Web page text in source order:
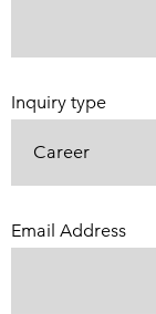
Inquiry type
Email Address